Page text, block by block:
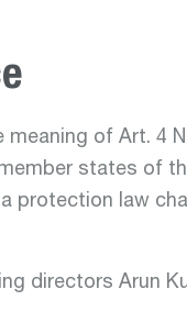
of Art. 4
states of
protection law
directors Arun